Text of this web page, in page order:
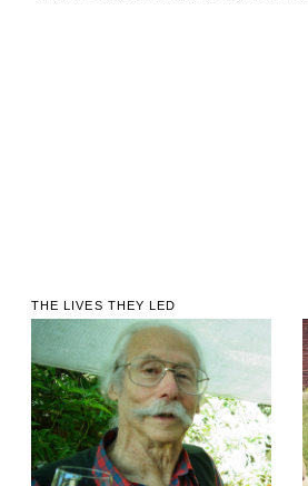
THE LIVES THEY LED